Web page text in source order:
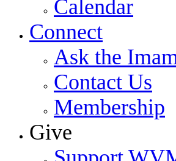
Calendar
Connect
Ask the
Contact Us
Membership
Give